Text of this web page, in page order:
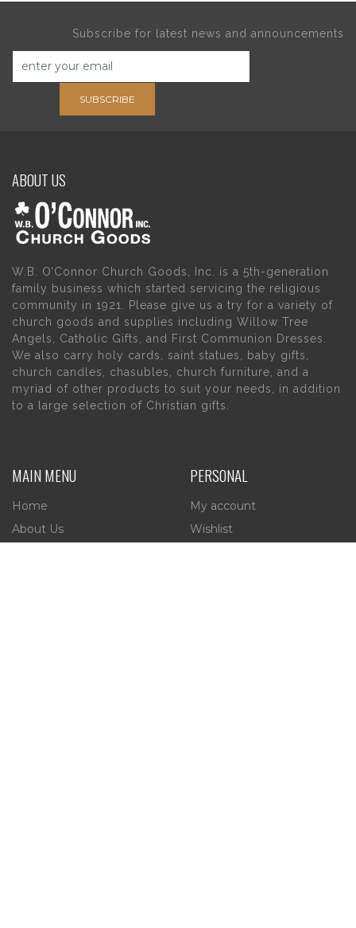
Subscribe for latest news and announcements
SUBSCRIBE
ABOUT US
W.B. O’Connor Church Goods, Inc. is a 5th-generation
family business which started servicing the religious
community in 1921. Please give us a try for a variety of
church goods and supplies including Willow Tree
Angels, Catholic Gifts, and First Communion Dresses.
We also carry holy cards, saint statues, baby gifts,
church candles, chasubles, church furniture, and a
myriad of other products to suit your needs, in addition
to a large selection of Christian gifts.
MAIN MENU
Home
About Us
PERSONAL
My account
Wishlist